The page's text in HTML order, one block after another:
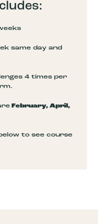
same day and
4 times per
February, April,
to see course